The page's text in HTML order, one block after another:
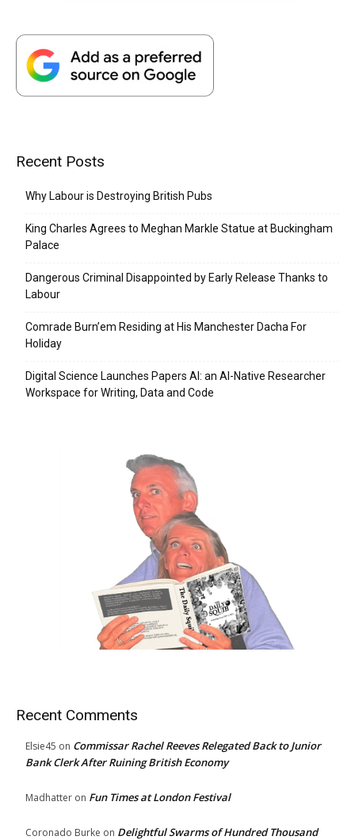
Recent Posts
Why Labour is Destroying British Pubs
King Charles Agrees to Meghan Markle Statue at Buckingham
Palace
Dangerous Criminal Disappointed by Early Release Thanks to
Labour
Comrade Burn’em Residing at His Manchester Dacha For
Holiday
Digital Science Launches Papers AI: an AI-Native Researcher
Workspace for Writing, Data and Code
Recent Comments
Elsie45 on Commissar Rachel Reeves Relegated Back to Junior
Bank Clerk After Ruining British Economy
Madhatter on Fun Times at London Festival
Coronado Burke on Delightful Swarms of Hundred Thousand